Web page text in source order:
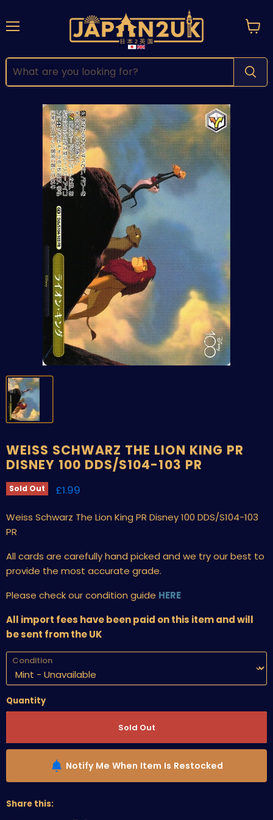
WEISS SCHWARZ THE LION KING PR
DISNEY 100 DDS/S104-103 PR
Sold Out Current price
£1.99
Weiss Schwarz The Lion King PR Disney 100 DDS/S104-103
PR
All cards are carefully hand picked and we try our best to
provide the most accurate grade.
Please check our condition guide HERE
All import fees have been paid on this item and will
be sent from the UK
Condition
Quantity
Sold Out
Notify Me When Item Is Restocked
Share this: